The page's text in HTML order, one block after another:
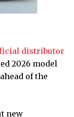
distributor
2026 model
of the
new